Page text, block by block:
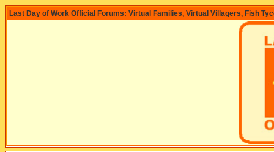
Last Day of Work Official Forums: Virtual Families, Virtual Villagers, Fish